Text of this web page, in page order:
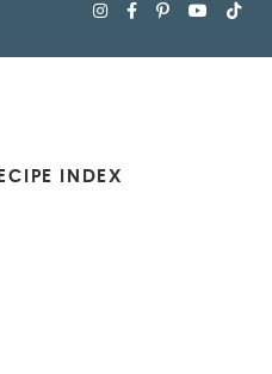
INDEX